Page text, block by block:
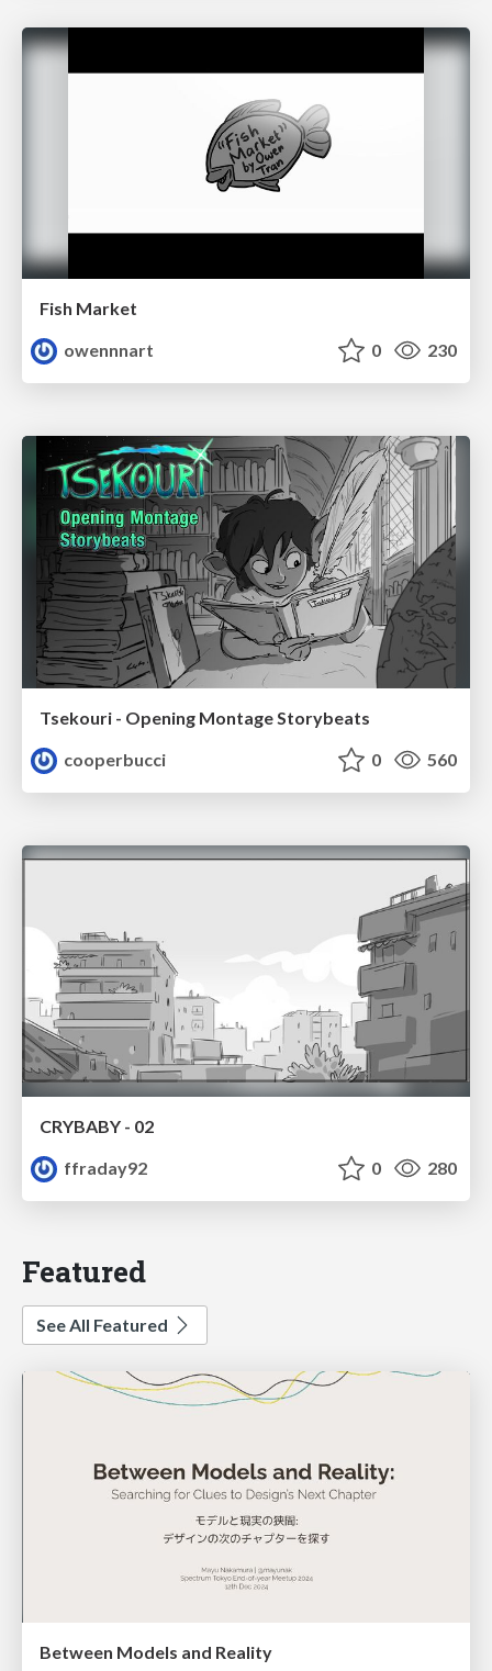
Fish Market
owennnart
0 230
Tsekouri - Opening Montage Storybeats
cooperbucci
0 560
CRYBABY - 02
ffraday92
0 280
Featured
See All Featured
Between Models and Reality